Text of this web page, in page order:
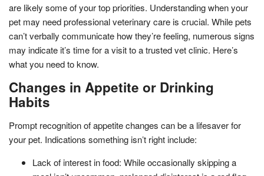
are likely some of your top priorities. Understanding when your
pet may need professional veterinary care is crucial. While pets
can’t verbally communicate how they’re feeling, numerous signs
may indicate it’s time for a visit to a trusted vet clinic. Here’s
what you need to know.
Changes in Appetite or Drinking
Habits
Prompt recognition of appetite changes can be a lifesaver for
your pet. Indications something isn’t right include:
Lack of interest in food: While occasionally skipping a